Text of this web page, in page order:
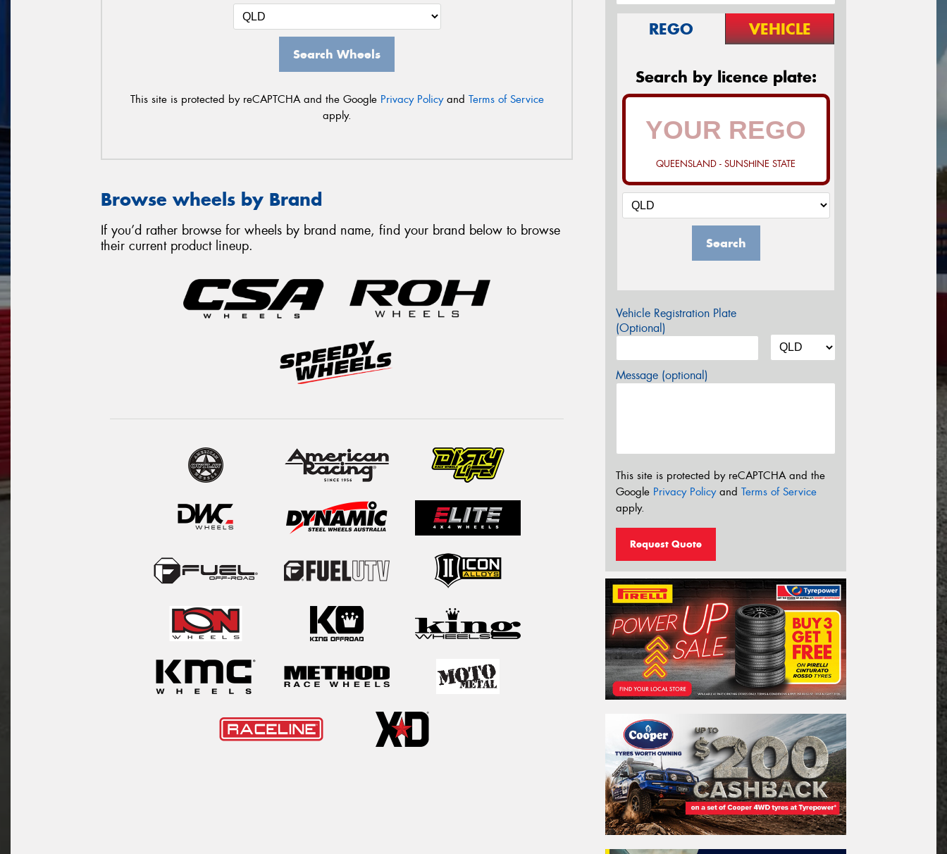
Search Wheels
This site is protected by reCAPTCHA and the Google Privacy Policyand Terms of Service
apply.
Browse wheels by Brand
If you’d rather browse for wheels by brand name, find your brand below to browse
their current product lineup.
REGO VEHICLE
Search by licence plate:
QUEENSLAND - SUNSHINE STATE
Search
Vehicle Registration Plate
(Optional)
Message (optional)
This site is protected by reCAPTCHA and the
Google Privacy Policyand Terms of Service
apply.
Request Quote